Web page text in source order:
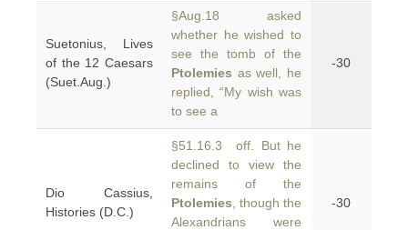
Suetonius, Lives
of the 12 Caesars
(Suet.Aug.)
§Aug.18 asked
whether he wished to
see the tomb of the
Ptolemies as well, he
replied, “My wish was
to see a
-30
Dio Cassius,
Histories (D.C.)
§51.16.3 off. But he
declined to view the
remains of the
Ptolemies , though the
Alexandrians were
-30